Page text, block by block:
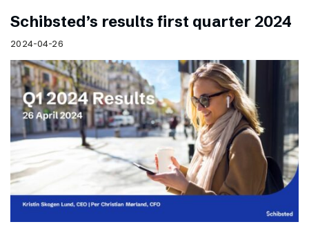
Schibsted’s results first quarter 2024
2024-04-26